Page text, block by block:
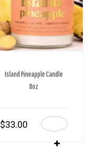
Island Pineapple Candle
8oz
$33.00